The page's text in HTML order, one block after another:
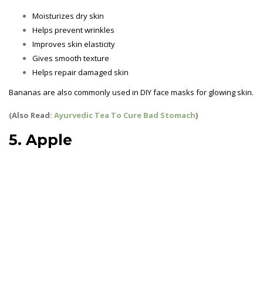
Moisturizes dry skin
Helps prevent wrinkles
Improves skin elasticity
Gives smooth texture
Helps repair damaged skin
Bananas are also commonly used in DIY face masks for glowing skin.
(Also Read: Ayurvedic Tea To Cure Bad Stomach)
5. Apple